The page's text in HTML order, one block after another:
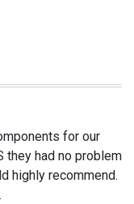
for our
they had no problem
highly recommend.